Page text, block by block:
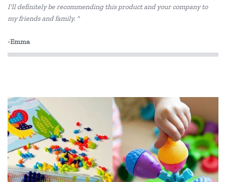
PetitCollage
SASSI
I'll definitely be recommending this product and your company to
my friends and family. "
-Emma